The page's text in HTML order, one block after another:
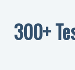
300+